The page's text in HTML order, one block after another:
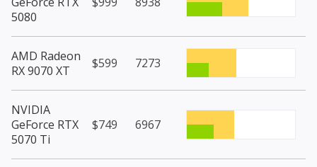
5080
AMD Radeon
RX 9070 XT
$599 7273
NVIDIA
GeForce RTX
5070 Ti
$749 6967